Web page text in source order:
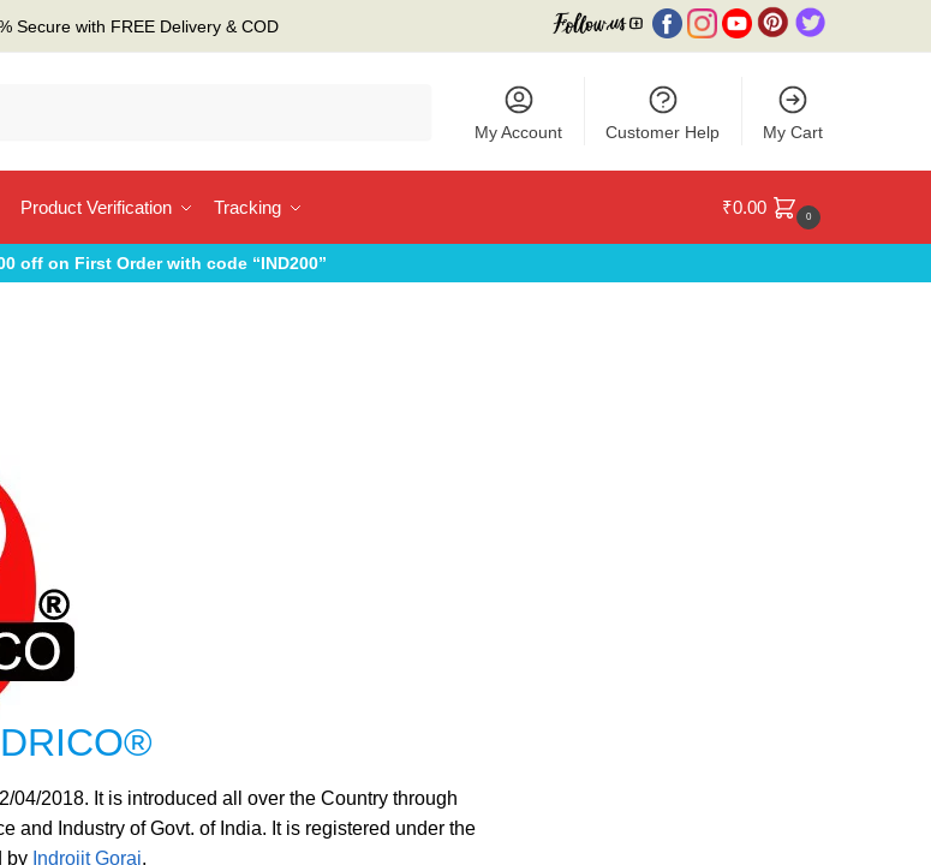
Secure with FREE Delivery & COD
My Account Customer Help My Cart
Product Verification Tracking ₹0.00 0
off on First Order with code “IND200”
04/2018. It is introduced all over the Country through
and Industry of Govt. of India. It is registered under the
by Indrojit Gorai.